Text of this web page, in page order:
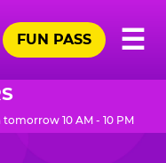
☰
FUN PASS
tomorrow 10 AM - 10 PM